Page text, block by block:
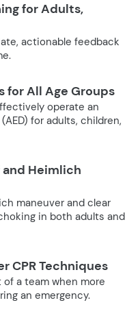
for Adults,
actionable feedback
for All Age Groups
operate an
for adults, children,
Heimlich
maneuver and clear
in both adults and
CPR Techniques
a team when more
an emergency.